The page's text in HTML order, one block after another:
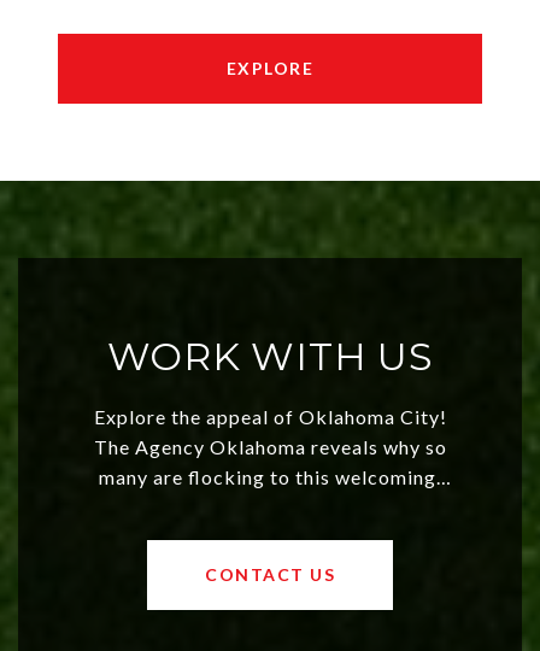
EXPLORE
WORK WITH US
Explore the appeal of Oklahoma City!
The Agency Oklahoma reveals why so
many are flocking to this welcoming,
values and a booming luxury market,
OKC offers exciting opportunities for
CONTACT US